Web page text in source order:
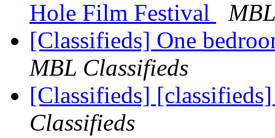
Hole Film Festival
[Classifieds] One
MBL Classifieds
[Classifieds]
Classifieds